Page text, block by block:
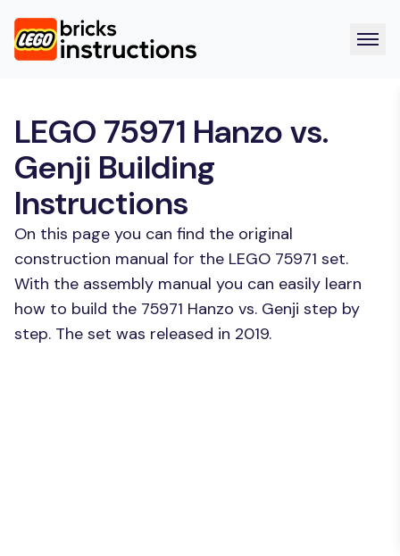
LEGO 75971 Hanzo vs.
Genji Building
Instructions
On this page you can find the original
construction manual for the LEGO 75971 set.
With the assembly manual you can easily learn
how to build the 75971 Hanzo vs. Genji step by
step. The set was released in 2019.